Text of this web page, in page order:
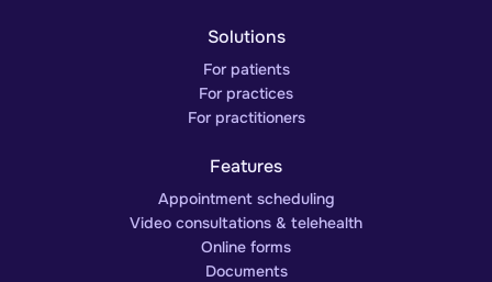
Solutions
For patients
For practices
For practitioners
Features
Appointment scheduling
Video consultations & telehealth
Online forms
Documents